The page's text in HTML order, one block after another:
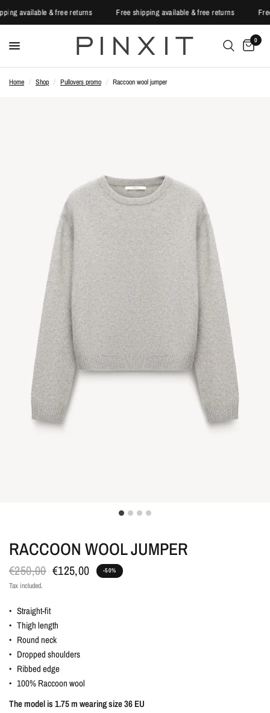
available & free returns Free shipping available & free returns
0
Home / Shop / Pullovers promo / Raccoon wool jumper
RACCOON WOOL JUMPER
€250,00 €125,00 -50%
Tax included.
• Straight-fit
• Thigh length
• Round neck
• Dropped shoulders
• Ribbed edge
• 100% Raccoon wool
The model is 1.75 m wearing size 36 EU